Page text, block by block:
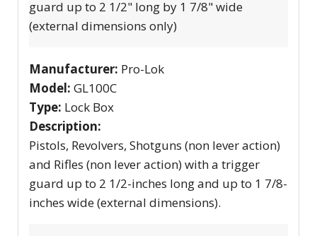
guard up to 2 1/2" long by 1 7/8" wide
(external dimensions only)
Manufacturer: Pro-Lok
Model: GL100C
Type: Lock Box
Description:
Pistols, Revolvers, Shotguns (non lever action)
and Rifles (non lever action) with a trigger
guard up to 2 1/2-inches long and up to 1 7/8-
inches wide (external dimensions).